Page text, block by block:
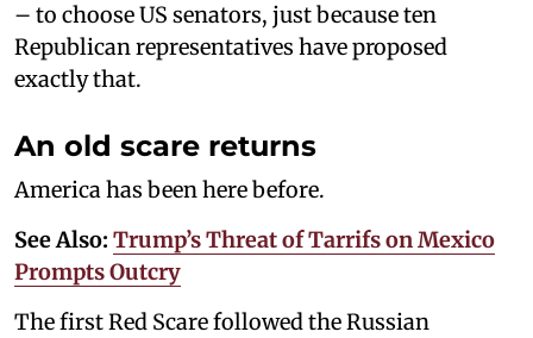
– to choose US senators, just because ten
Republican representatives have proposed
exactly that.
An old scare returns
America has been here before.
See Also: Trump’s Threat of Tarrifs on Mexico
Prompts Outcry
The first Red Scare followed the Russian